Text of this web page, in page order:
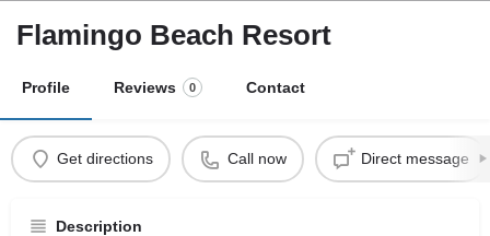
Flamingo Beach Resort
Profile Reviews 0 Contact
Get directions Call now Direct message
Description